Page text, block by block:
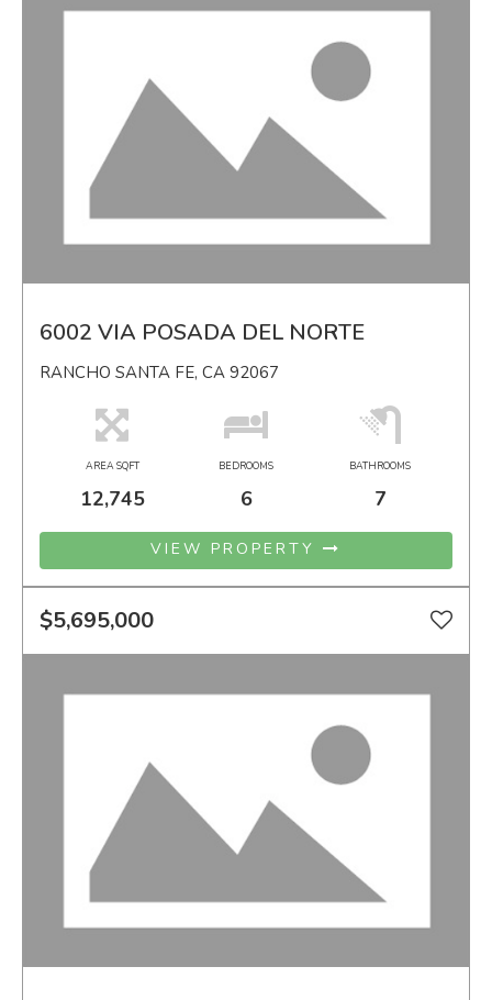
6002 VIA POSADA DEL NORTE
RANCHO SANTA FE, CA 92067
AREA SQFT
12,745
BEDROOMS
6
BATHROOMS
7
VIEW PROPERTY
$5,695,000